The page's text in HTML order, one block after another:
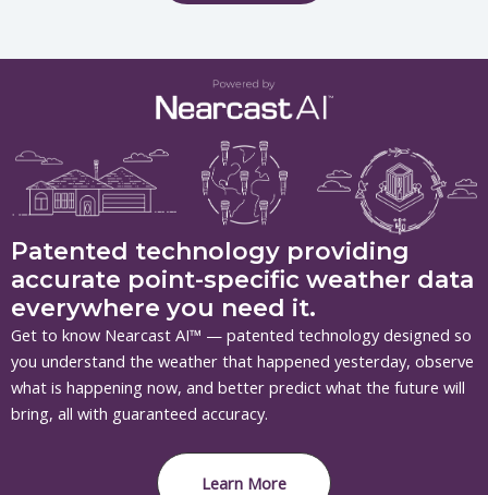
Patented technology providing
accurate point-specific weather data
everywhere you need it.
Get to know Nearcast AI™ — patented technology designed so
you understand the weather that happened yesterday, observe
what is happening now, and better predict what the future will
bring, all with guaranteed accuracy.
Learn More